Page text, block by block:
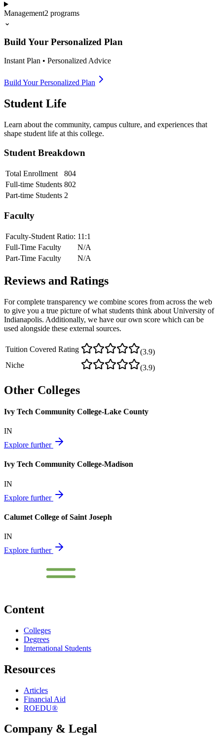
Management2 programs
⌄
Build Your Personalized Plan
Instant Plan • Personalized Advice
Build Your Personalized Plan
Student Life
Learn about the community, campus culture, and experiences that
shape student life at this college.
Student Breakdown
Total Enrollment
804
Full-time Students 802
Part-time Students 2
Faculty
Faculty-Student Ratio: 11 :1
Full-Time Faculty
N/A
Part-Time Faculty
N/A
Reviews and Ratings
For complete transparency we combine scores from across the web
to give you a true picture of what students think about University of
Indianapolis. Additionally, we have our own score which can be
used alongside these external sources.
Tuition Covered Rating (3.9)
Niche
(3.9)
Other Colleges
Ivy Tech Community College-Lake County
IN
Explore further
Ivy Tech Community College-Madison
IN
Explore further
Calumet College of Saint Joseph
IN
Explore further
Content
Colleges
Degrees
International Students
Resources
Articles
Financial Aid
ROEDU®
Company & Legal